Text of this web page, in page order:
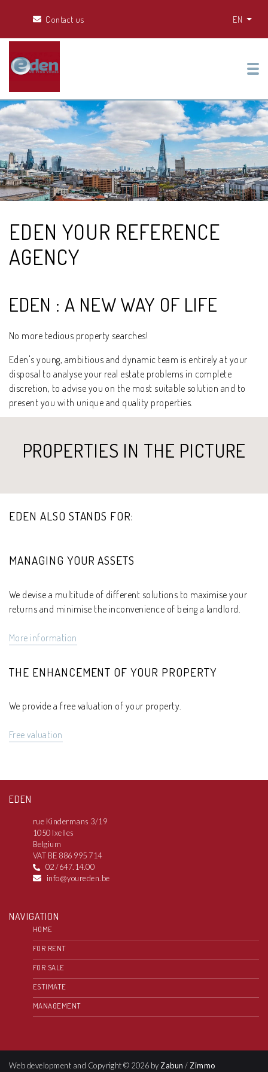
Contact us EN
EDEN YOUR REFERENCE
AGENCY
EDEN : A NEW WAY OF LIFE
No more tedious property searches!
Eden's young, ambitious and dynamic team is entirely at your
disposal to analyse your real estate problems in complete
discretion, to advise you on the most suitable solution and to
present you with unique and quality properties.
PROPERTIES IN THE PICTURE
EDEN ALSO STANDS FOR:
MANAGING YOUR ASSETS
We devise a multitude of different solutions to maximise your
returns and minimise the inconvenience of being a landlord.
More information
THE ENHANCEMENT OF YOUR PROPERTY
We provide a free valuation of your property.
Free valuation
EDEN
rue Kindermans 3/19
1050 Ixelles
Belgium
VAT BE 886 995 714
02 /647.14.00
info@youreden.be
NAVIGATION
HOME
FOR RENT
FOR SALE
ESTIMATE
MANAGEMENT
Web development and Copyright © 2026 by Zabun / Zimmo